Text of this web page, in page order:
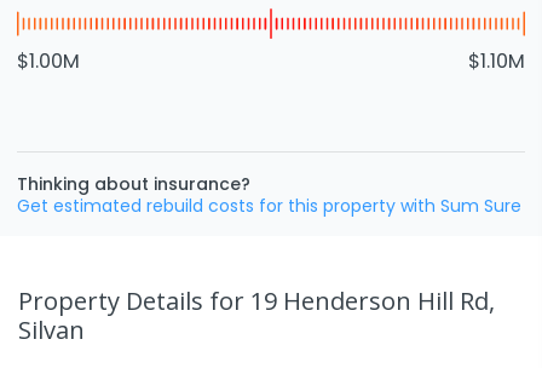
$1.00M $1.10M
Thinking about insurance?
Get estimated rebuild costs for this property with Sum Sure
Property Details for 19 Henderson Hill Rd,
Silvan